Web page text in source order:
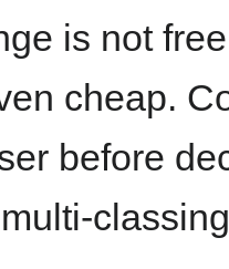
is not
cheap.
before